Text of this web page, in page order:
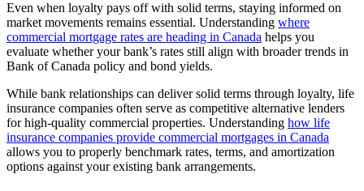
Even when loyalty pays off with solid terms, staying informed on
market movements remains essential. Understanding where
commercial mortgage rates are heading in Canada helps you
evaluate whether your bank’s rates still align with broader trends in
Bank of Canada policy and bond yields.
While bank relationships can deliver solid terms through loyalty, life
insurance companies often serve as competitive alternative lenders
for high-quality commercial properties. Understanding how life
insurance companies provide commercial mortgages in Canada
allows you to properly benchmark rates, terms, and amortization
options against your existing bank arrangements.